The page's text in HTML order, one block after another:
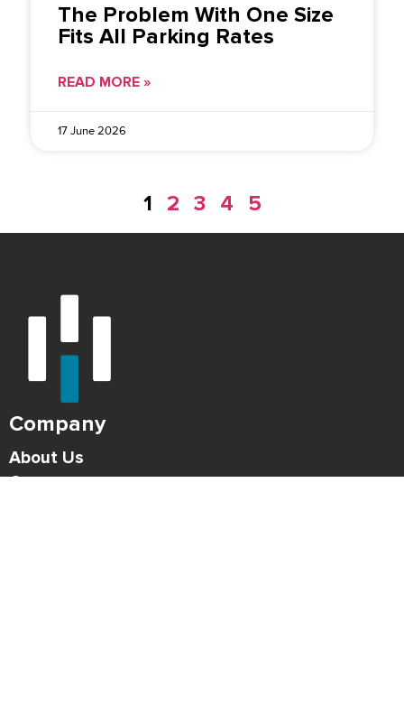
The Problem With One Size
Fits All Parking Rates
READ MORE »
17 June 2026
1 2 3 4 5
Company
About Us
Careers